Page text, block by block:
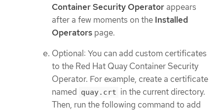
Container Security Operator appears
after a few moments on the Installed
Operators page.
Optional: You can add custom certificates
to the Red Hat Quay Container Security
Operator. For example, create a certificate
named quay.crt in the current directory.
Then, run the following command to add